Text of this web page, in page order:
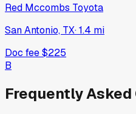
Red Mccombs Toyota
San Antonio, TX·1.4 mi
Doc fee$225
B
Frequently